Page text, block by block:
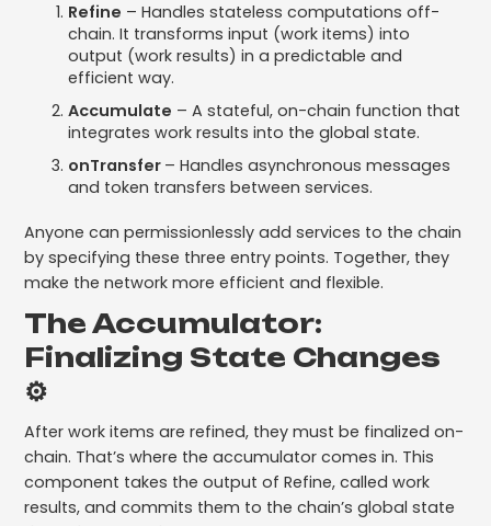
Refine – Handles stateless computations off-
chain. It transforms input (work items) into
output (work results) in a predictable and
efficient way.
Accumulate – A stateful, on-chain function that
integrates work results into the global state.
onTransfer – Handles asynchronous messages
and token transfers between services.
Anyone can permissionlessly add services to the chain
by specifying these three entry points. Together, they
make the network more efficient and flexible.
The Accumulator:
Finalizing State Changes
⚙️
After work items are refined, they must be finalized on-
chain. That’s where the accumulator comes in. This
component takes the output of Refine, called work
results, and commits them to the chain’s global state